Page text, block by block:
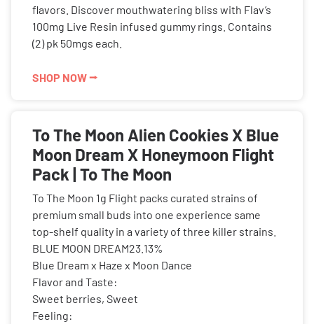
flavors. Discover mouthwatering bliss with Flav’s
100mg Live Resin infused gummy rings. Contains
(2) pk 50mgs each.
SHOP NOW ⭢
To The Moon Alien Cookies X Blue
Moon Dream X Honeymoon Flight
Pack | To The Moon
To The Moon 1g Flight packs curated strains of
premium small buds into one experience same
top-shelf quality in a variety of three killer strains.
BLUE MOON DREAM23.13%
Blue Dream x Haze x Moon Dance
Flavor and Taste:
Sweet berries, Sweet
Feeling: